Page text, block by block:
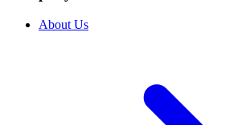
About Us